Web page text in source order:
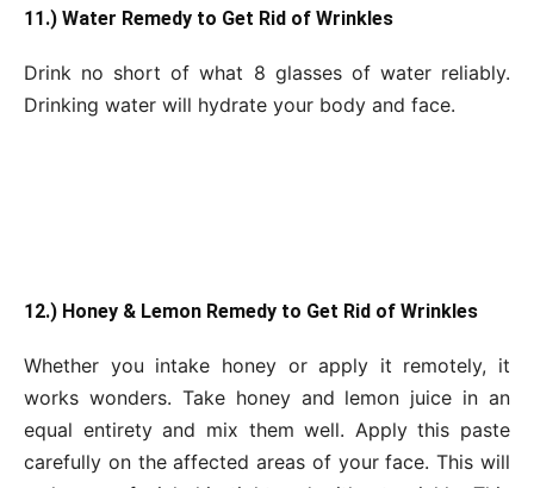
11.) Water Remedy to Get Rid of Wrinkles
Drink no short of what 8 glasses of water reliably.
Drinking water will hydrate your body and face.
12.) Honey & Lemon Remedy to Get Rid of Wrinkles
Whether you intake honey or apply it remotely, it
works wonders. Take honey and lemon juice in an
equal entirety and mix them well. Apply this paste
carefully on the affected areas of your face. This will